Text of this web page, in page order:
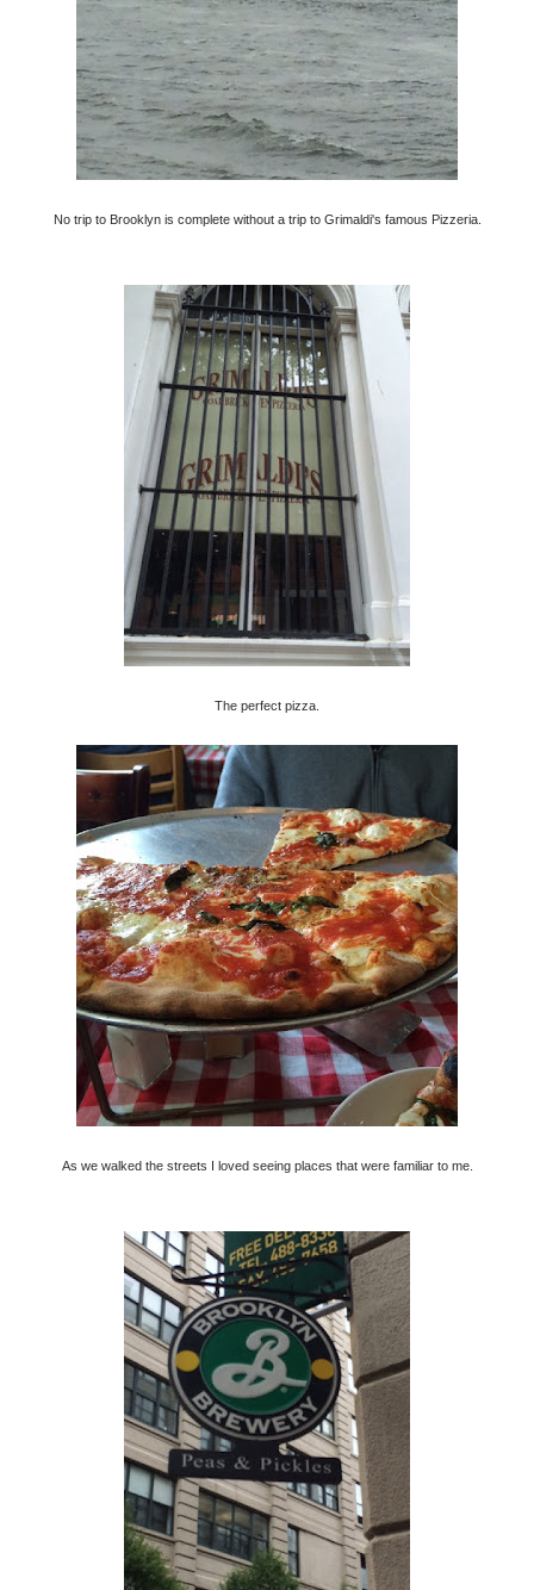
No trip to Brooklyn is complete without a trip to Grimaldi's famous Pizzeria.
The perfect pizza.
As we walked the streets I loved seeing places that were familiar to me.